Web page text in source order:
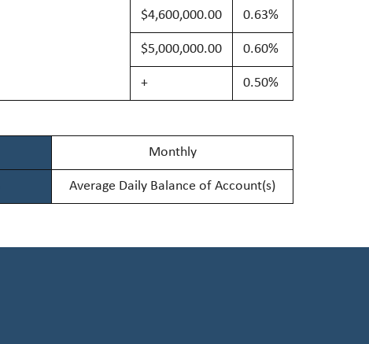
$4,600,000.00 0.63%
$5,000,000.00 0.60%
+ 0.50%
Monthly
Average Daily Balance of Account(s)